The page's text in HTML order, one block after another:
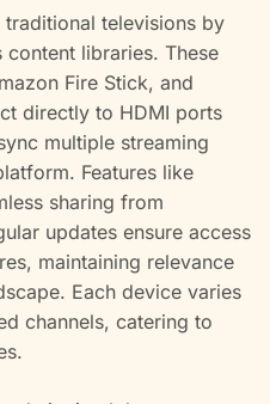
traditional televisions by
libraries. These
Fire Stick, and
directly to HDMI ports
multiple streaming
Features like
sharing from
updates ensure access
maintaining relevance
Each device varies
channels, catering to